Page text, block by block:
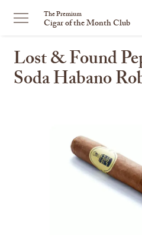
The Premium
Cigar of the Month Club
Lost & Found
Soda Habano